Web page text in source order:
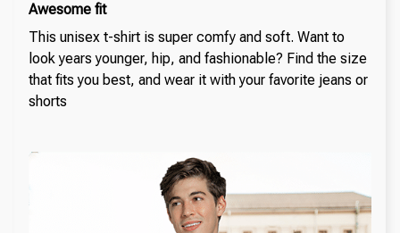
Awesome fit
This unisex t-shirt is super comfy and soft. Want to
look years younger, hip, and fashionable? Find the size
that fits you best, and wear it with your favorite jeans or
shorts